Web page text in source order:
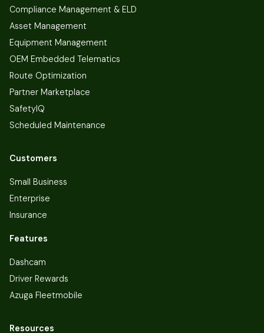
Compliance Management & ELD
Asset Management
Equipment Management
OEM Embedded Telematics
Route Optimization
Partner Marketplace
SafetyIQ
Scheduled Maintenance
Customers
Small Business
Enterprise
Insurance
Features
Dashcam
Driver Rewards
Azuga Fleetmobile
Resources